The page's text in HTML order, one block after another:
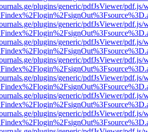
plugins/generic/pdfJsViewer/pdf.js/
plugins/generic/pdfJsViewer/pdf.js/
plugins/generic/pdfJsViewer/pdf.js/
plugins/generic/pdfJsViewer/pdf.js/
plugins/generic/pdfJsViewer/pdf.js/
plugins/generic/pdfJsViewer/pdf.js/
plugins/generic/pdfJsViewer/pdf.js/